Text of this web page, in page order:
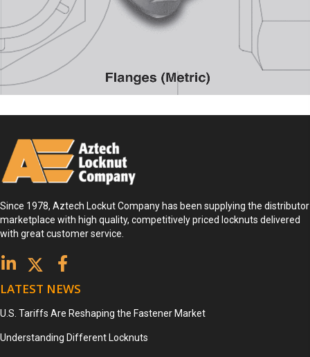
Since 1978, Aztech Lockut Company has been supplying the distributor
marketplace with high quality, competitively priced locknuts delivered
with great customer service.
LATEST NEWS
U.S. Tariffs Are Reshaping the Fastener Market
Understanding Different Locknuts